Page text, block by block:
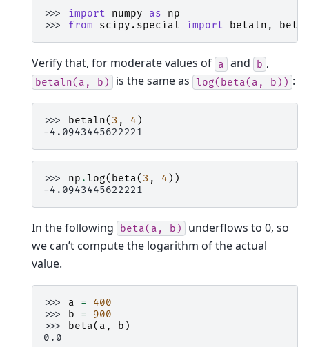
>>> import numpy as
np
>>> from scipy.special import betaln , beta
Verify that, for moderate values of a and b ,
betaln(a, b) is the same as log(beta(a, b)) :
>>> betaln( 3 , 4 )
-4.0943445622221
>>> np .log( beta( 3 , 4 ))
-4.0943445622221
In the following beta(a, b)
underflows to 0, so
we can’t compute the logarithm of the actual
value.
>>> a =
400
>>>
b =
900
>>>
beta( a , b )
0.0